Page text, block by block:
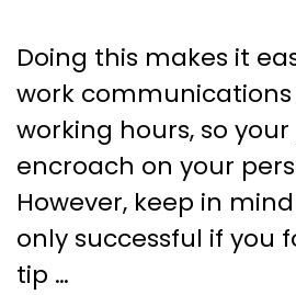
Doing this makes it
work
working hours, so your
encroach on your
However, keep in
only successful if you
tip …